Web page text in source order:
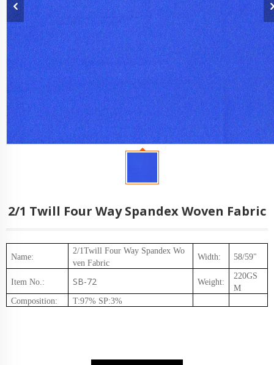
2/1 Twill Four Way Spandex Woven Fabric
Name:
2/1Twill Four Way Spandex Wo
ven Fabric
Width: 58/59"
Item No.: SB-72 Weight:
220GS
M
Composition: T:97% SP:3%